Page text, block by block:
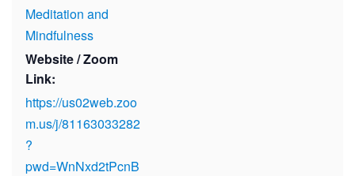
Meditation and
Mindfulness
Website / Zoom
Link:
https://us02web.zoo
m.us/j/81163033282
?
pwd=WnNxd2tPcnB